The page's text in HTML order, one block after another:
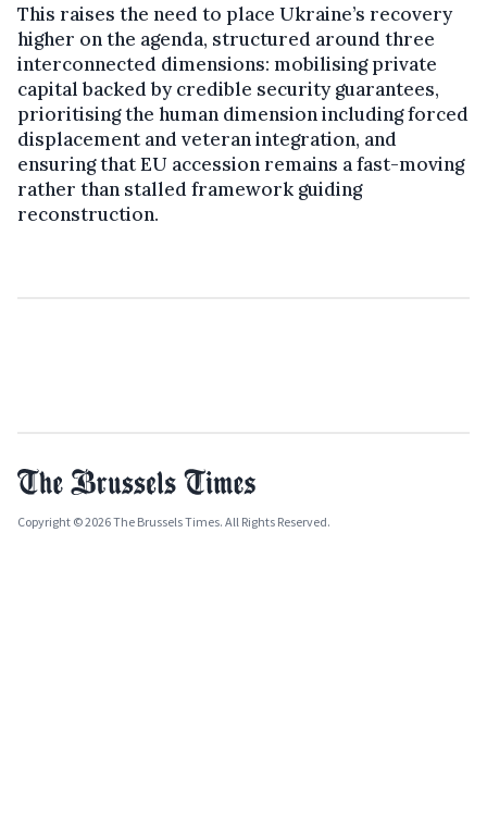
This raises the need to place Ukraine’s recovery
higher on the agenda, structured around three
interconnected dimensions: mobilising private
capital backed by credible security guarantees,
prioritising the human dimension including forced
displacement and veteran integration, and
ensuring that EU accession remains a fast-moving
rather than stalled framework guiding
reconstruction.
Copyright © 2026 The Brussels Times. All Rights Reserved.